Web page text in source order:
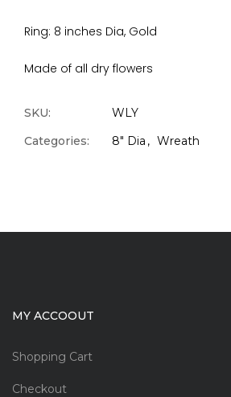
Ring: 8 inches Dia, Gold
Made of all dry flowers
SKU:
WLY
Categories:
8" Dia Wreath
MY ACCOOUT
Shopping Cart
Checkout